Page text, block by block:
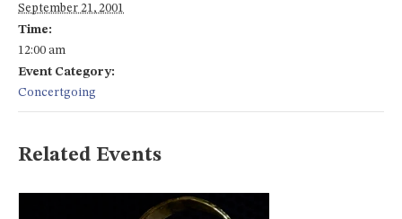
September 21, 2001
Time:
12:00 am
Event Category:
Concertgoing
Related Events